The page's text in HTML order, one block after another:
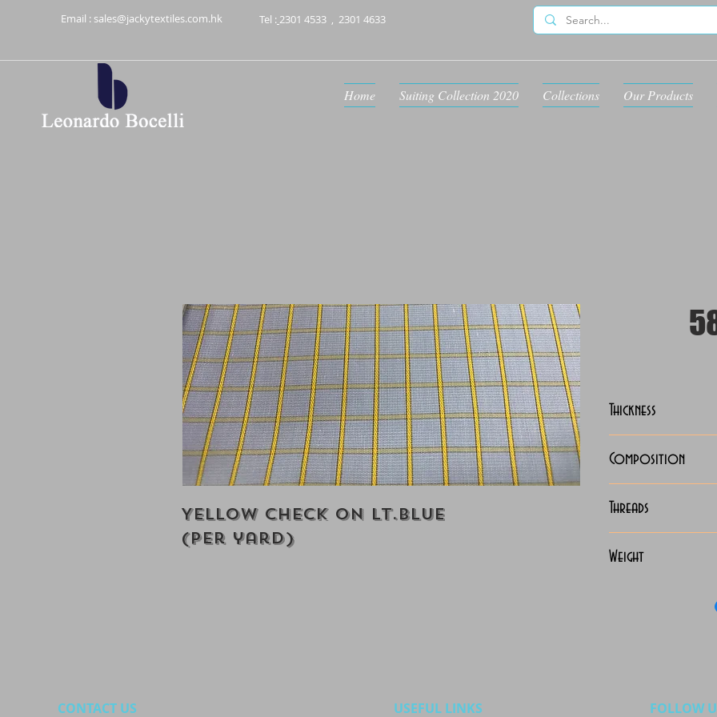
Email : sales@jackytextiles.com.hk Tel :2301 4533 , 2301 4633
Home Suiting Collection 2020 Collections Our Products
Yellow Check On Lt.Blue
(Per yard)
Thickness
Composition
Threads
Weight
CONTACT US USEFUL LINKS FOLLOW